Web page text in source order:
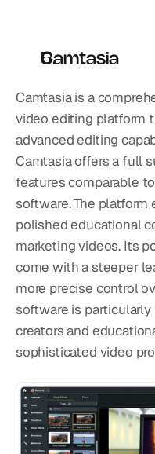
Camtasia
Camtasia is a
video editing platform
advanced editing
Camtasia offers a full
features comparable
software. The
polished educational
marketing videos. Its
come with a steeper
more precise control
software is
creators and
sophisticated video